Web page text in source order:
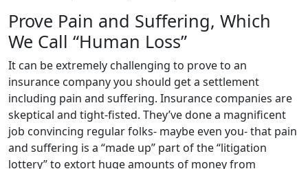
Prove Pain and Suffering, Which
We Call “Human Loss”
It can be extremely challenging to prove to an
insurance company you should get a settlement
including pain and suffering. Insurance companies are
skeptical and tight-fisted. They’ve done a magnificent
job convincing regular folks- maybe even you- that pain
and suffering is a “made up” part of the “litigation
lottery” to extort huge amounts of money from